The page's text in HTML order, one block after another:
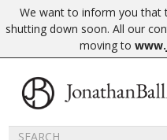
We want to inform you that
shutting down soon. All our
moving to